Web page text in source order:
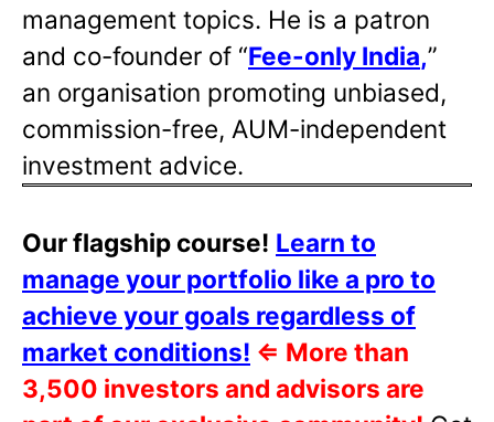
management topics. He is a patron
and co-founder of “Fee-only India,”
an organisation promoting unbiased,
commission-free, AUM-independent
investment advice.
Our flagship course! Learn to
manage your portfolio like a pro to
achieve your goals regardless of
market conditions! ⇐ More than
3,500 investors and advisors are